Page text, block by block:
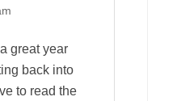
great year
back into
to read the